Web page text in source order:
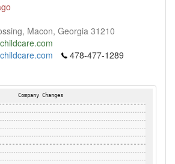
Macon, Georgia 31210
478-477-1289